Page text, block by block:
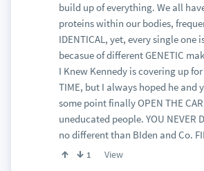
build up of everything. We all
proteins within our bodies,
IDENTICAL, yet, every single one
becasue of different GENETIC
I Knew Kennedy is covering up for
TIME, but I always hoped he and
some point finally OPEN THE
uneducated people. YOU NEVER
no different than BIden and Co.
1 View